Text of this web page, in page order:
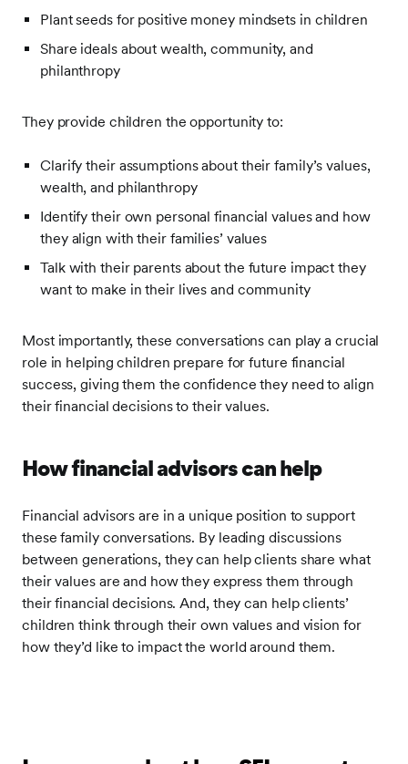
Plant seeds for positive money mindsets in children
Share ideals about wealth, community, and
philanthropy
They provide children the opportunity to:
Clarify their assumptions about their family’s values,
wealth, and philanthropy
Identify their own personal financial values and how
they align with their families’ values
Talk with their parents about the future impact they
want to make in their lives and community
Most importantly, these conversations can play a crucial
role in helping children prepare for future financial
success, giving them the confidence they need to align
their financial decisions to their values.
How financial advisors can help
Financial advisors are in a unique position to support
these family conversations. By leading discussions
between generations, they can help clients share what
their values are and how they express them through
their financial decisions. And, they can help clients’
children think through their own values and vision for
how they’d like to impact the world around them.